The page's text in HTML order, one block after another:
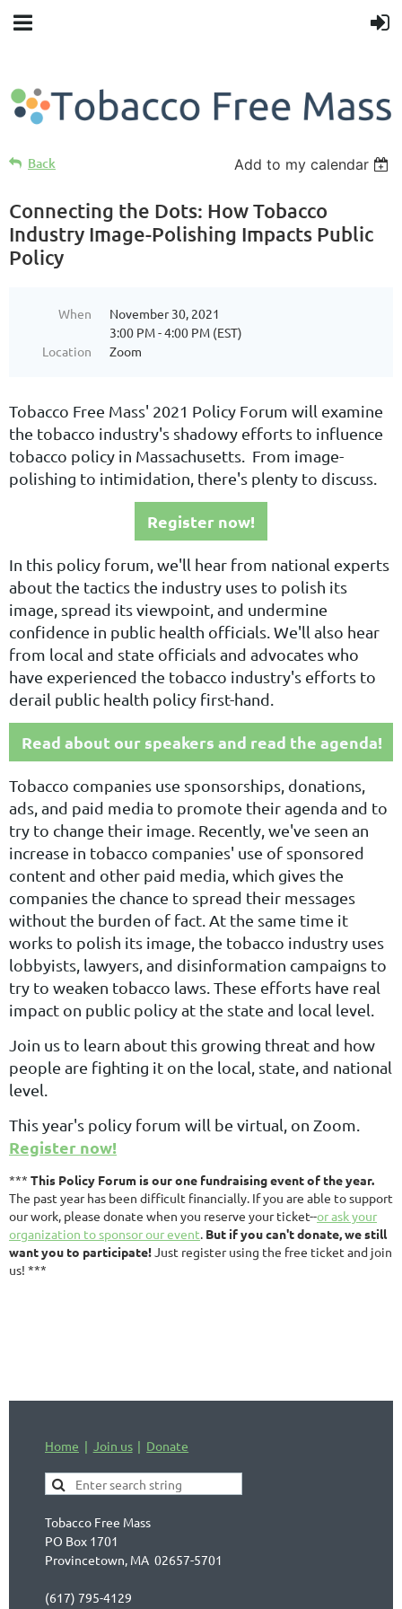
Back Add to my calendar
Connecting the Dots: How Tobacco
Industry Image-Polishing Impacts Public
Policy
When
November 30, 2021
3:00 PM - 4:00 PM (EST)
Location
Zoom
Tobacco Free Mass' 2021 Policy Forum will examine
the tobacco industry's shadowy efforts to influence
tobacco policy in Massachusetts. From image-
polishing to intimidation, there's plenty to discuss.
Register now!
In this policy forum, we'll hear from national experts
about the tactics the industry uses to polish its
image, spread its viewpoint, and undermine
confidence in public health officials. We'll also hear
from local and state officials and advocates who
have experienced the tobacco industry's efforts to
derail public health policy first-hand.
Read about our speakers and read the agenda!
Tobacco companies use sponsorships, donations,
ads, and paid media to promote their agenda and to
try to change their image. Recently, we've seen an
increase in tobacco companies' use of sponsored
content and other paid media, which gives the
companies the chance to spread their messages
without the burden of fact. At the same time it
works to polish its image, the tobacco industry uses
lobbyists, lawyers, and disinformation campaigns to
try to weaken tobacco laws. These efforts have real
impact on public policy at the state and local level.
Join us to learn about this growing threat and how
people are fighting it on the local, state, and national
level.
This year's policy forum will be virtual, on Zoom.
Register now!
*** This Policy Forum is our one fundraising event of the year.
The past year has been difficult financially. If you are able to support
our work, please donate when you reserve your ticket--or ask your
organization to sponsor our event. But if you can't donate, we still
want you to participate!Just register using the free ticket and join
us! ***
Home Join us Donate
Tobacco Free Mass
PO Box 1701
Provincetown, MA 02657-5701
(617) 795-4129